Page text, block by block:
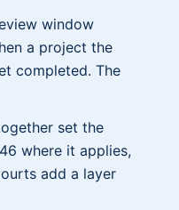
window
a project the
completed. The
set the
where it applies,
add a layer